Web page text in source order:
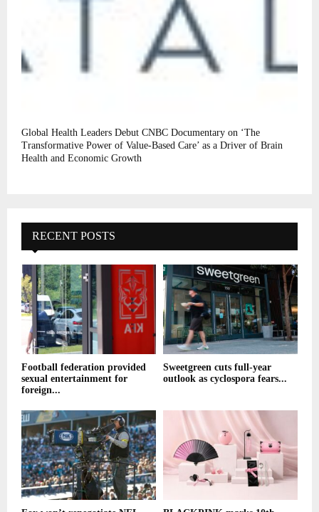
Global Health Leaders Debut CNBC Documentary on ‘The
Transformative Power of Value-Based Care’ as a Driver of Brain
Health and Economic Growth
RECENT POSTS
Football federation provided
sexual entertainment for
foreign...
Sweetgreen cuts full-year
outlook as cyclospora fears...